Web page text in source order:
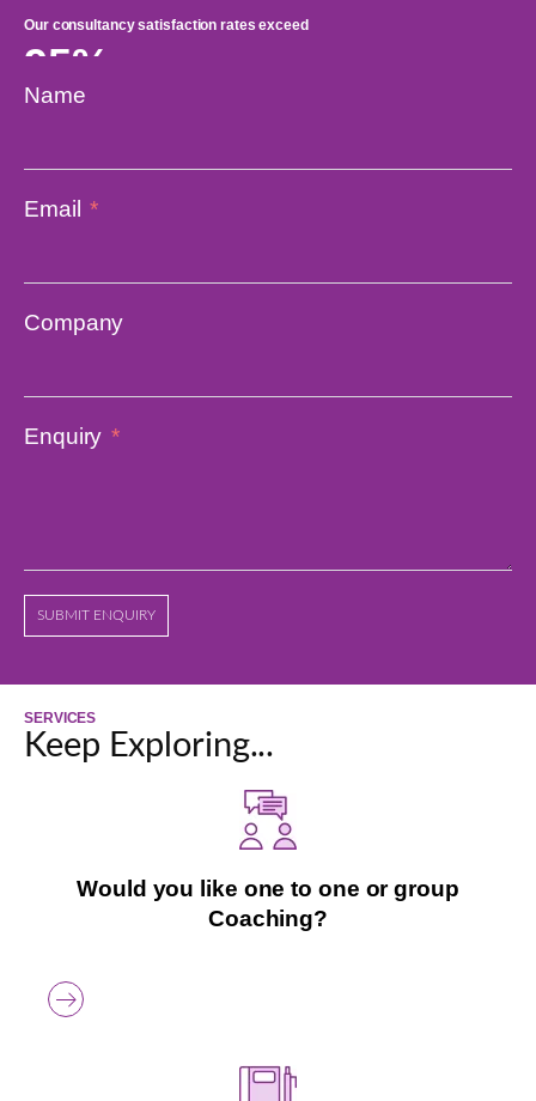
Our consultancy satisfaction rates exceed
95%
10-30%
Name
Email
Company
Enquiry
SUBMIT ENQUIRY
SERVICES
Keep Exploring...
Would you like one to one or group
Coaching?